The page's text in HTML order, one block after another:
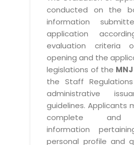
conducted on the
information
application
evaluation criteria
opening and the
legislations of the MNJ
the Staff
administrative
guidelines. Applicants
complete and
information
personal profile and